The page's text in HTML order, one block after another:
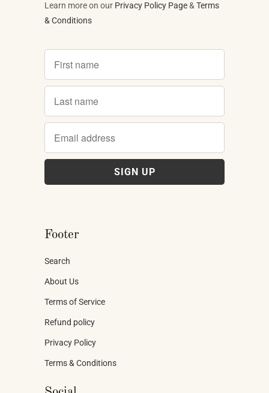
Learn more on our Privacy Policy Page&Terms
& Conditions
Footer
Search
About Us
Terms of Service
Refund policy
Privacy Policy
Terms & Conditions